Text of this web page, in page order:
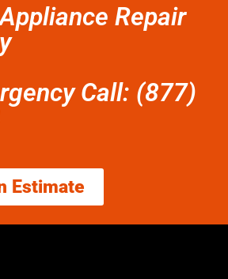
Repair
Call: (877)
Estimate